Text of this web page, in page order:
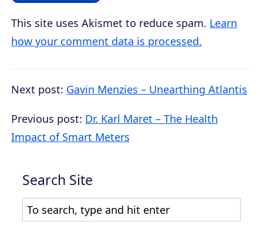
This site uses Akismet to reduce spam. Learn
how your comment data is processed.
Next post: Gavin Menzies – Unearthing Atlantis
Previous post: Dr. Karl Maret – The Health
Impact of Smart Meters
Search Site